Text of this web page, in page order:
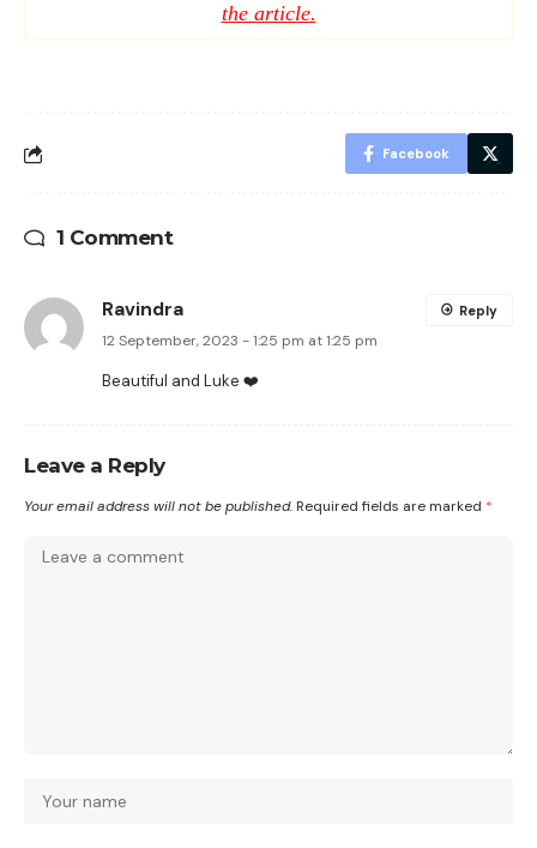
the article.
Facebook
1 Comment
Ravindra
12 September, 2023 - 1:25 pm at 1:25 pm
Beautiful and Luke ❤️
Reply
Leave a Reply
Your email address will not be published. Required fields are marked *